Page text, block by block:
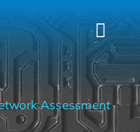
HOME
SERVICES
INDUSTRIES
Assessment